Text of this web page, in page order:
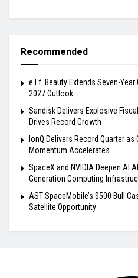
Recommended
e.l.f. Beauty Extends Seven-
2027 Outlook
Sandisk Delivers Explosive
Drives Record Growth
IonQ Delivers Record Quarter
Momentum Accelerates
SpaceX and NVIDIA Deepen AI
Generation Computing
AST SpaceMobile’s $500 Bull
Satellite Opportunity